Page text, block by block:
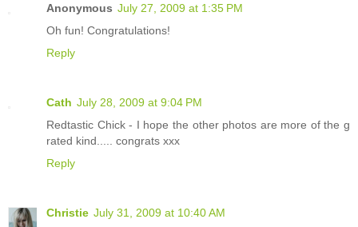
Anonymous July 27, 2009 at 1:35 PM
Oh fun! Congratulations!
Reply
Cath July 28, 2009 at 9:04 PM
Redtastic Chick - I hope the other photos are more of the g
rated kind..... congrats xxx
Reply
Christie July 31, 2009 at 10:40 AM